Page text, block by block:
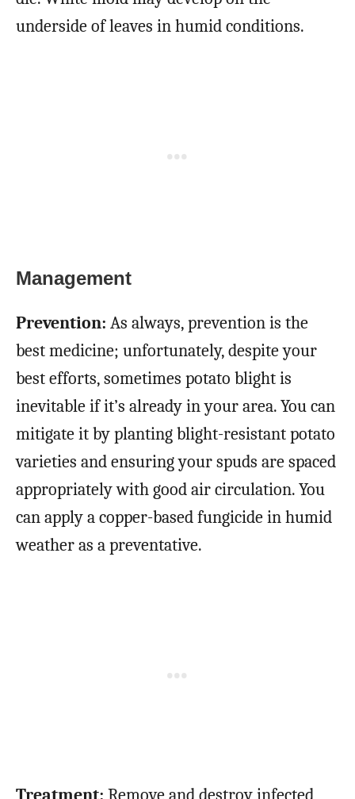
underside of leaves in humid conditions.
Management
Prevention: As always, prevention is the
best medicine; unfortunately, despite your
best efforts, sometimes potato blight is
inevitable if it’s already in your area. You can
mitigate it by planting blight-resistant potato
varieties and ensuring your spuds are spaced
appropriately with good air circulation. You
can apply a copper-based fungicide in humid
weather as a preventative.